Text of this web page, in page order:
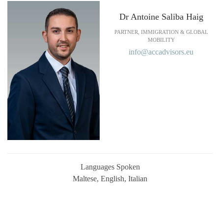
Dr Antoine Saliba Haig
PARTNER, IMMIGRATION & GLOBAL
MOBILITY
info@accadvisors.eu
Languages Spoken
Maltese, English, Italian